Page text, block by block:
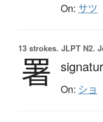
On: サツ
13 strokes. JLPT N2.
署 On: ショ